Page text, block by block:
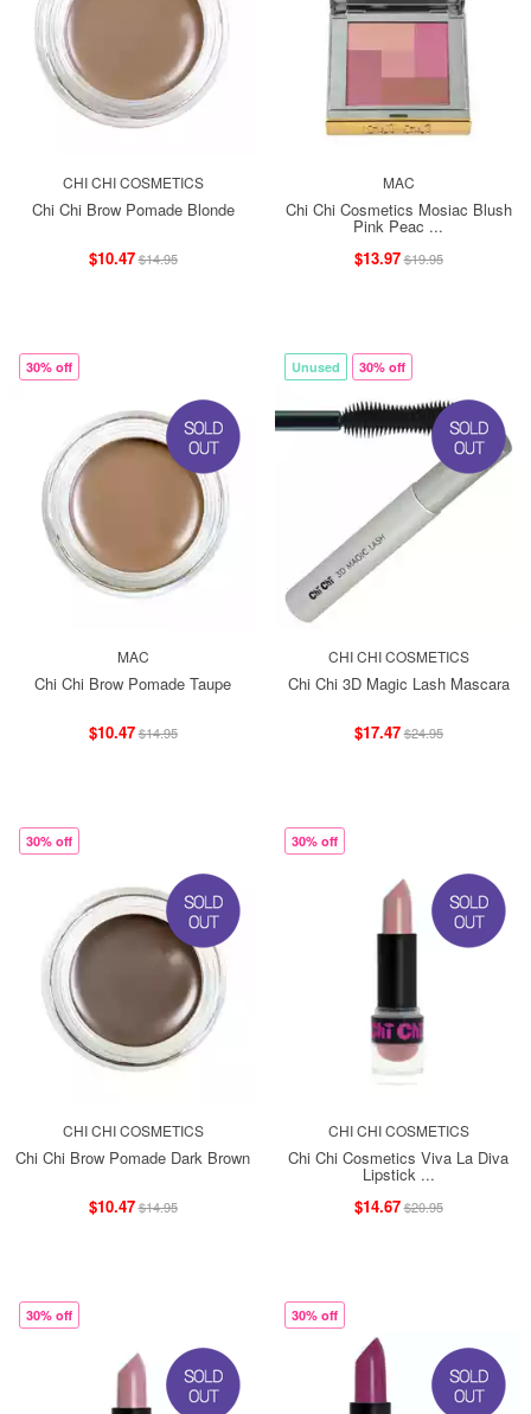
CHI CHI COSMETICS
Chi Chi Brow Pomade Blonde
$10.47$14.95
MAC
Chi Chi Cosmetics Mosiac Blush
Pink Peac ...
$13.97$19.95
30% off
MAC
Chi Chi Brow Pomade Taupe
$10.47$14.95
Unused 30% off
CHI CHI COSMETICS
Chi Chi 3D Magic Lash Mascara
$17.47$24.95
30% off
CHI CHI COSMETICS
Chi Chi Brow Pomade Dark Brown
$10.47$14.95
30% off
CHI CHI COSMETICS
Chi Chi Cosmetics Viva La Diva
Lipstick ...
$14.67$20.95
30% off 30% off